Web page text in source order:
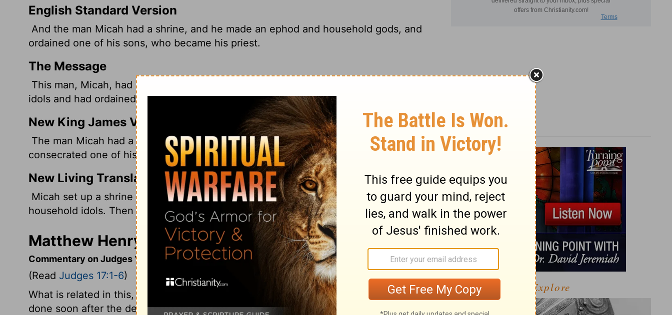
English Standard Version
And the man Micah had a shrine, and he made an ephod and household gods, and
ordained one of his sons, who became his priest.
The Message
This man, Micah, had a private chapel. He had made an ephod and some teraphim-
idols and had ordained one of his sons to be his priest.
New King James Version
The man Micah had a shrine, and made an ephod and household idols; and he
consecrated one of his sons, who became his priest.
New Living Translation
Micah set up a shrine for the idol, and he made a sacred ephod and some
household idols. Then he installed one of his sons as his personal priest.
Matthew Henry's Commentary on Judges 17:5
Commentary on Judges 17:1-6
(Read Judges 17:1-6)
What is related in this, and the rest of the chapters to the end of this book, was
done soon after the death of Joshua: seeJudges 20:28
. That it might appear how
Explore